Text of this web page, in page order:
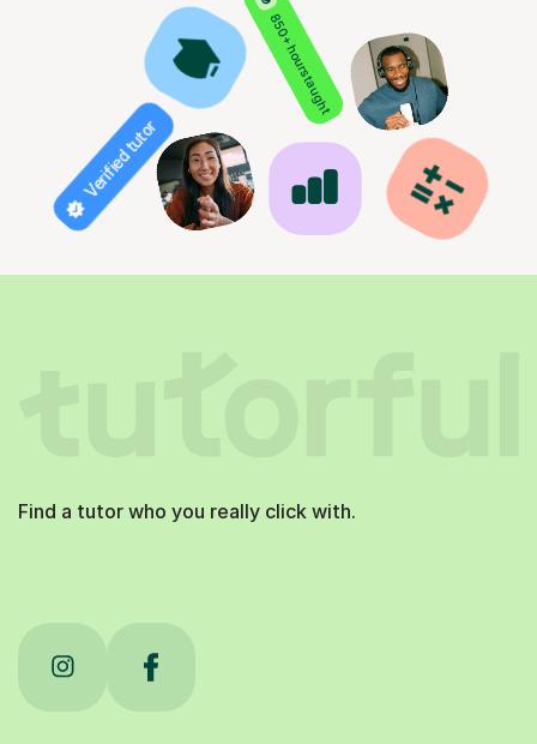
850+ hours taught
Verified tutor
Find a tutor who you really click with.